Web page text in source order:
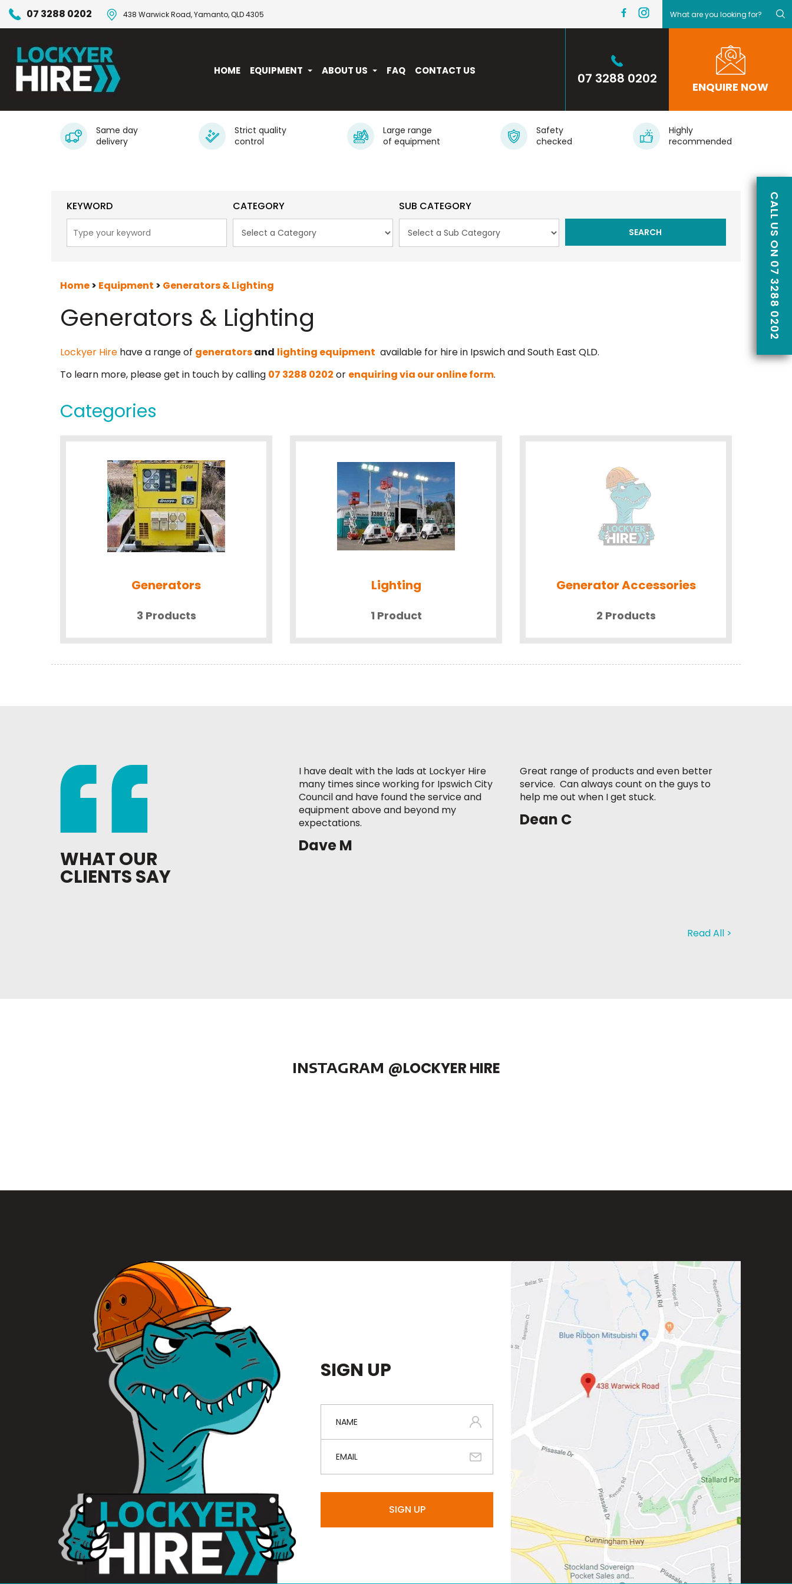
07 3288 0202 438 Warwick Road, Yamanto, QLD 4305
HOME EQUIPMENT ABOUT US FAQ CONTACT US 07 3288 0202
ENQUIRE NOW
Same day
delivery
Strict quality
control
Large range
of equipment
Safety
checked
Highly
recommended
KEYWORD CATEGORY SUB CATEGORY
Home> Equipment > Generators & Lighting
Generators & Lighting
Lockyer Hire have a range of generatorsand lighting equipment available for hire in Ipswich and South East QLD.
To learn more, please get in touch by calling 07 3288 0202 or enquiring via our online form.
Categories
Generators
3 Products
Lighting
1 Product
Generator Accessories
2 Products
WHAT OUR
CLIENTS SAY
I have dealt with the lads at Lockyer Hire
many times since working for Ipswich City
Council and have found the service and
equipment above and beyond my
expectations.
Dave M
Great range of products and even better
service. Can always count on the guys to
help me out when I get stuck.
Dean C
Read All >
INSTAGRAM @LOCKYER HIRE
SIGN UP
CALL US ON 07 3288 0202